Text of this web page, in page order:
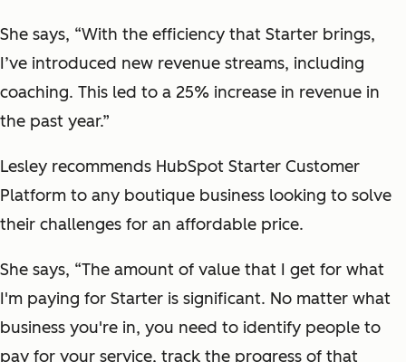
She says, “With the efficiency that Starter brings,
I’ve introduced new revenue streams, including
coaching. This led to a 25% increase in revenue in
the past year.”
Lesley recommends HubSpot Starter Customer
Platform to any boutique business looking to solve
their challenges for an affordable price.
She says, “The amount of value that I get for what
I'm paying for Starter is significant. No matter what
business you're in, you need to identify people to
pay for your service, track the progress of that